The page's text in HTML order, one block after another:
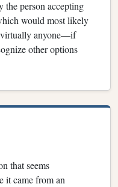
the person accepting
would most likely
virtually anyone—if
other options
that seems
it came from an